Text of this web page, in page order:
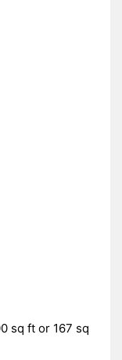
sq ft or 167 sq